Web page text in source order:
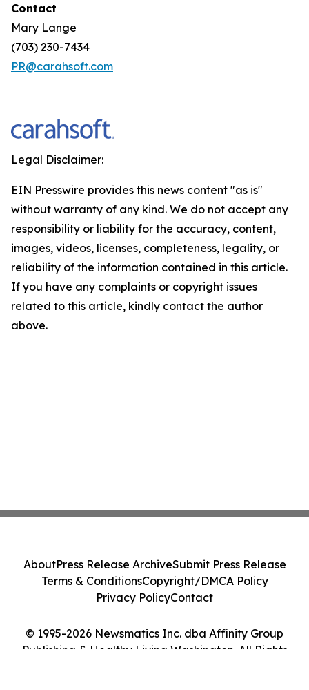
Contact
Mary Lange
(703) 230-7434
PR@carahsoft.com
Legal Disclaimer:
EIN Presswire provides this news content "as is"
without warranty of any kind. We do not accept any
responsibility or liability for the accuracy, content,
images, videos, licenses, completeness, legality, or
reliability of the information contained in this article.
If you have any complaints or copyright issues
related to this article, kindly contact the author
above.
© 1995-2026 Newsmatics Inc. dba Affinity Group
Publishing & Healthy Living Washington. All Rights
AboutPress Release ArchiveSubmit Press Release
Terms & ConditionsCopyright/DMCA Policy
Privacy PolicyContact